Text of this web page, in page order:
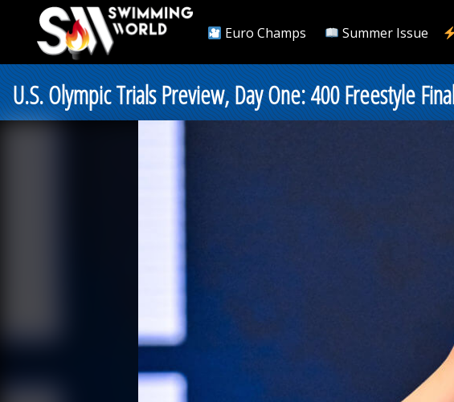
Euro Champs Summer Issue
U.S. Olympic Trials Preview, Day One: 400 Freestyle